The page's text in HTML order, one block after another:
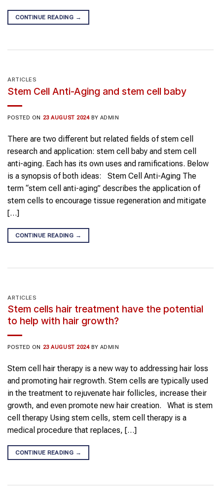
CONTINUE READING →
ARTICLES
Stem Cell Anti-Aging and stem cell baby
POSTED ON 23 AUGUST 2024 BY ADMIN
There are two different but related fields of stem cell
research and application: stem cell baby and stem cell
anti-aging. Each has its own uses and ramifications. Below
is a synopsis of both ideas: Stem Cell Anti-Aging The
term “stem cell anti-aging” describes the application of
stem cells to encourage tissue regeneration and mitigate
[…]
CONTINUE READING →
ARTICLES
Stem cells hair treatment have the potential
to help with hair growth?
POSTED ON 23 AUGUST 2024 BY ADMIN
Stem cell hair therapy is a new way to addressing hair loss
and promoting hair regrowth. Stem cells are typically used
in the treatment to rejuvenate hair follicles, increase their
growth, and even promote new hair creation. What is stem
cell therapy Using stem cells, stem cell therapy is a
medical procedure that replaces, […]
CONTINUE READING →